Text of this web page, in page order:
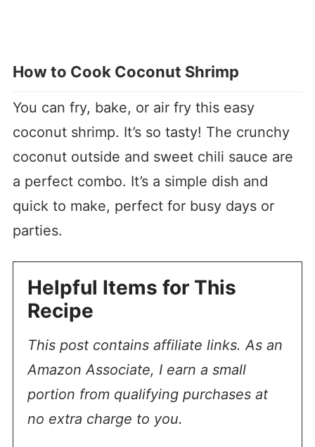
How to Cook Coconut Shrimp
You can fry, bake, or air fry this easy
coconut shrimp. It’s so tasty! The crunchy
coconut outside and sweet chili sauce are
a perfect combo. It’s a simple dish and
quick to make, perfect for busy days or
parties.
Helpful Items for This
Recipe
This post contains affiliate links. As an
Amazon Associate, I earn a small
portion from qualifying purchases at
no extra charge to you.